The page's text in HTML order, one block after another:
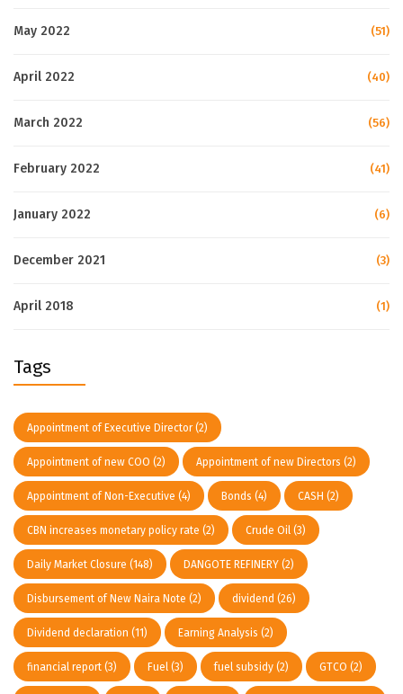
May 2022 (51)
April 2022 (40)
March 2022 (56)
February 2022 (41)
January 2022 (6)
December 2021 (3)
April 2018 (1)
Tags
Appointment of Executive Director(2)
Appointment of new COO (2) Appointment of new Directors (2)
Appointment of Non-Executive (4) Bonds (4) CASH (2)
CBN increases monetary policy rate (2) Crude Oil (3)
Daily Market Closure (148) DANGOTE REFINERY (2)
Disbursement of New Naira Note (2) dividend (26)
Dividend declaration (11) Earning Analysis (2)
financial report (3) Fuel (3) fuel subsidy (2) GTCO (2)